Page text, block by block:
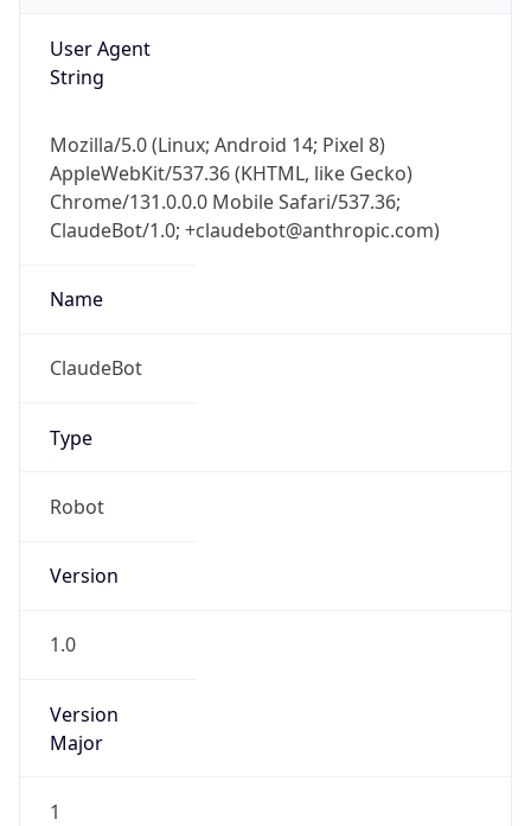
User Agent
String
Mozilla/5.0 (Linux; Android 14; Pixel 8)
AppleWebKit/537.36 (KHTML, like Gecko)
Chrome/131.0.0.0 Mobile Safari/537.36;
ClaudeBot/1.0; +claudebot@anthropic.com)
Name
ClaudeBot
Type
Robot
Version
1.0
Version
Major
1